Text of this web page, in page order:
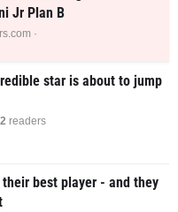
Jr Plan B
·
star is about to jump
readers
best player - and they